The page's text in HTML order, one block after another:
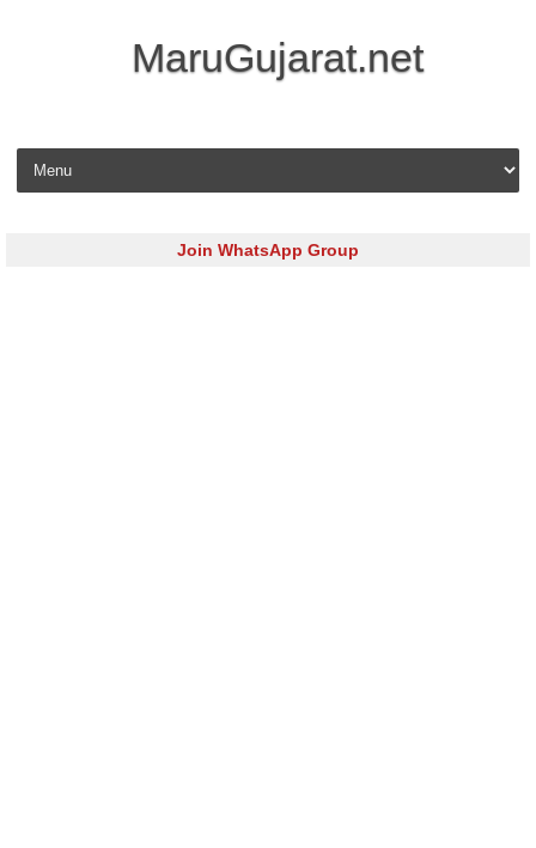
MaruGujarat.net
Skip to content
Join WhatsApp Group